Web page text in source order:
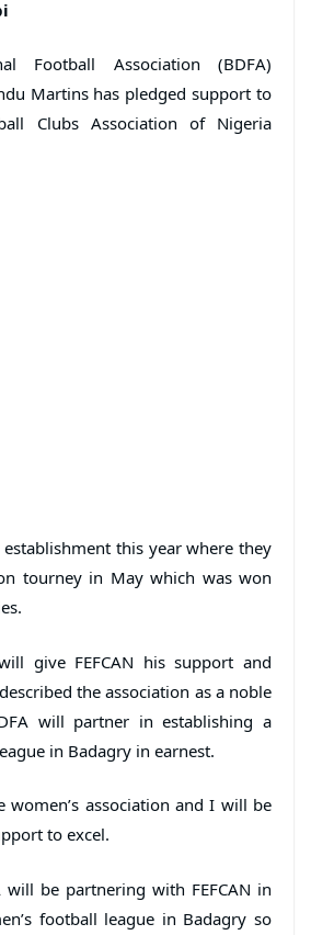
Football Association (BDFA)
Martins has pledged support to
Clubs Association of Nigeria
establishment this year where they
tourney in May which was won
give FEFCAN his support and
the association as a noble
will partner in establishing a
in Badagry in earnest.
women’s association and I will be
to excel.
will be partnering with FEFCAN in
football league in Badagry so